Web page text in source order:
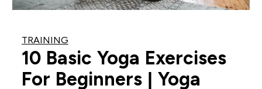
TRAINING
10 Basic Yoga Exercises
For Beginners | Yoga